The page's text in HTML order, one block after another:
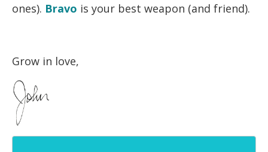
ones). Bravo is your best weapon (and friend).
Grow in love,